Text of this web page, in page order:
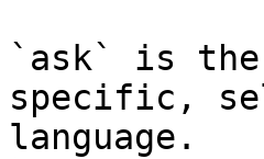
`ask` is the
specific,
language.